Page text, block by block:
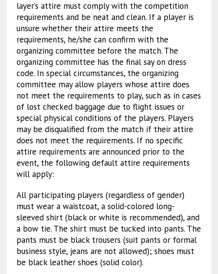
layer’s attire must comply with the competition
requirements and be neat and clean. If a player is
unsure whether their attire meets the
requirements, he/she can confirm with the
organizing committee before the match. The
organizing committee has the final say on dress
code. In special circumstances, the organizing
committee may allow players whose attire does
not meet the requirements to play, such as in cases
of lost checked baggage due to flight issues or
special physical conditions of the players. Players
may be disqualified from the match if their attire
does not meet the requirements. If no specific
attire requirements are announced prior to the
event, the following default attire requirements
will apply:
All participating players (regardless of gender)
must wear a waistcoat, a solid-colored long-
sleeved shirt (black or white is recommended), and
a bow tie. The shirt must be tucked into pants. The
pants must be black trousers (suit pants or formal
business style, jeans are not allowed); shoes must
be black leather shoes (solid color).